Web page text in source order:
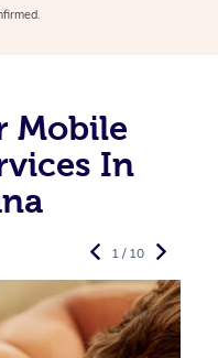
Mobile
In
1 / 10